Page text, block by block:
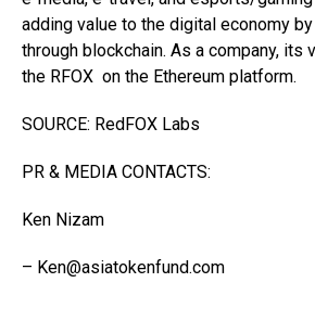
adding value to the digital economy
through blockchain. As a company, its
the RFOX on the Ethereum platform.
SOURCE: RedFOX Labs
PR & MEDIA CONTACTS:
Ken Nizam
– Ken@asiatokenfund.com